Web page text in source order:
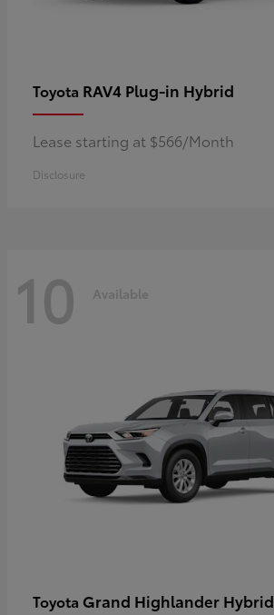
Toyota RAV4 Plug-in Hybrid
Lease starting at $566/Month
Disclosure
10 Available
Toyota Grand Highlander Hybrid